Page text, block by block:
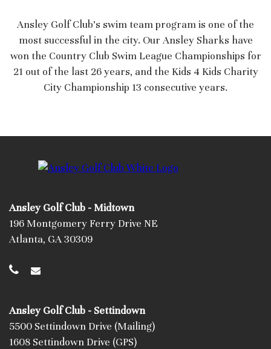
Ansley Golf Club’s swim team program is one of the
most successful in the city. Our Ansley Sharks have
won the Country Club Swim League Championships for
21 out of the last 26 years, and the Kids 4 Kids Charity
City Championship 13 consecutive years.
Ansley Golf Club - Midtown
196 Montgomery Ferry Drive NE
Atlanta, GA 30309
Ansley Golf Club - Settindown
5500 Settindown Drive (Mailing)
1608 Settindown Drive (GPS)